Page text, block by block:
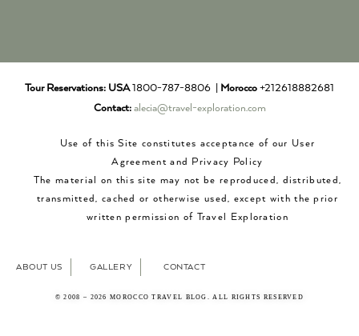
Tour Reservations: USA1800-787-8806 | Morocco +212618882681
Contact: alecia@travel-exploration.com
Use of this Site constitutes acceptance of our User
Agreement and Privacy Policy
The material on this site may not be reproduced, distributed,
transmitted, cached or otherwise used, except with the prior
written permission of Travel Exploration
ABOUT US GALLERY CONTACT
© 2008 – 2026 MOROCCO TRAVEL BLOG. ALL RIGHTS RESERVED